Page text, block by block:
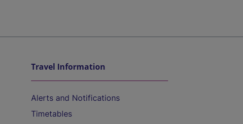
Travel Information
Alerts and Notifications
Timetables